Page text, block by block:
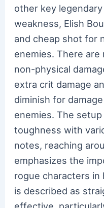
other key
weakness, Elish
and cheap shot for
enemies. There
non-physical
extra crit damage
diminish for
enemies. The
toughness with
notes, reaching
emphasizes the
rogue characters in
is described as
effective,